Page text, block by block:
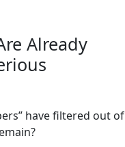
Already
have filtered out of